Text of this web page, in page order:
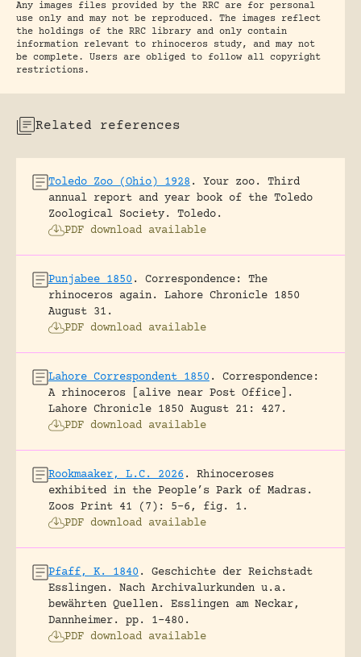
Any images files provided by the RRC are for personal
use only and may not be reproduced. The images reflect
the holdings of the RRC library and only contain
information relevant to rhinoceros study, and may not
be complete. Users are obliged to follow all copyright
restrictions.
Related references
Toledo Zoo (Ohio) 1928.
Your zoo. Third
annual report and year book of the Toledo
Zoological Society.
Toledo.
PDF download available
Punjabee 1850.
Correspondence: The
rhinoceros again.
Lahore Chronicle 1850
August 31.
PDF download available
Lahore Correspondent 1850.
Correspondence:
A rhinoceros [alive near Post Office].
Lahore Chronicle 1850 August 21: 427.
PDF download available
Rookmaaker, L.C. 2026.
Rhinoceroses
exhibited in the People’s Park of Madras.
Zoos Print 41 (7): 5-6, fig. 1.
PDF download available
Pfaff, K. 1840.
Geschichte der Reichstadt
Esslingen. Nach Archivalurkunden u.a.
bewährten Quellen.
Esslingen am Neckar,
Dannheimer.
pp. 1-480.
PDF download available